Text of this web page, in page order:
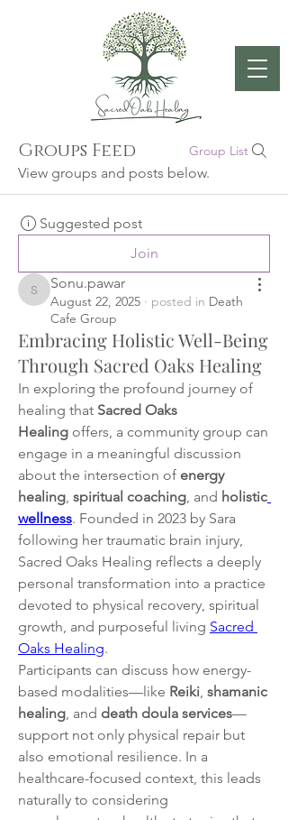
Groups Feed Group List
View groups and posts below.
Suggested post
Join
Sonu.pawar
Sonu.pawar
August 22, 2025 · posted in Death
Cafe Group
Embracing Holistic Well-Being
Through Sacred Oaks Healing
In exploring the profound journey of
healing that Sacred Oaks
Healing offers, a community group can
engage in a meaningful discussion
about the intersection of energy
healing, spiritual coaching, and holistic
wellness. Founded in 2023 by Sara
following her traumatic brain injury,
Sacred Oaks Healing reflects a deeply
personal transformation into a practice
devoted to physical recovery, spiritual
growth, and purposeful living Sacred
Oaks Healing.
Participants can discuss how energy-
based modalities—like Reiki, shamanic
healing, and death doula services—
support not only physical repair but
also emotional resilience. In a
healthcare-focused context, this leads
naturally to considering